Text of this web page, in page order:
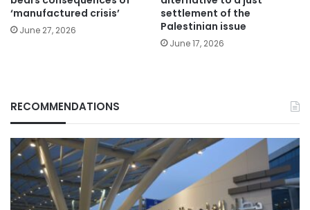
‘manufactured crisis’
June 27, 2026
settlement of the
Palestinian issue
June 17, 2026
RECOMMENDATIONS